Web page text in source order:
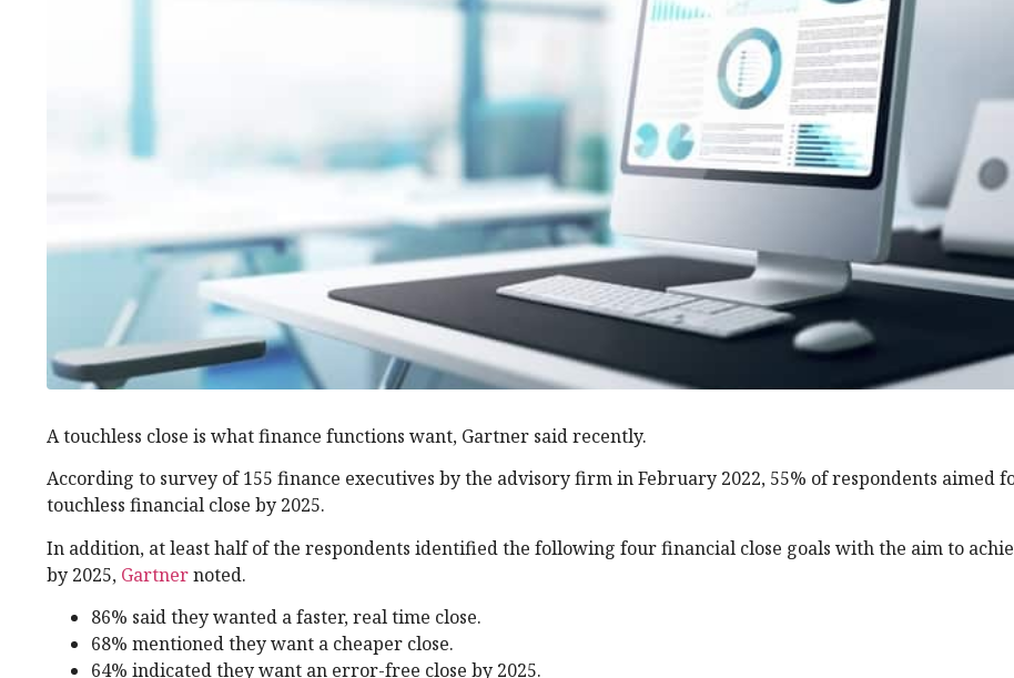
A touchless close is what finance functions want, Gartner said recently.
According to survey of 155 finance executives by the advisory firm in February 2022, 55% of respondents aimed
touchless financial close by 2025.
In addition, at least half of the respondents identified the following four financial close goals with the aim to
by 2025, Gartnernoted.
86% said they wanted a faster, real time close.
68% mentioned they want a cheaper close.
64% indicated they want an error-free close by 2025.